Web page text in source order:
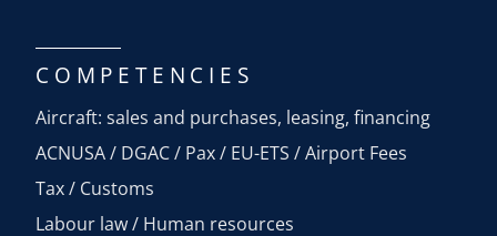
COMPETENCIES
Aircraft: sales and purchases, leasing, financing
ACNUSA / DGAC / Pax / EU-ETS / Airport Fees
Tax / Customs
Labour law / Human resources